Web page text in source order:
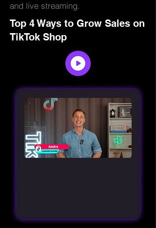
and live streaming.
Top 4 Ways to Grow Sales on
TikTok Shop